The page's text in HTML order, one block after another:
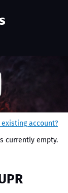
account?
currently empty.